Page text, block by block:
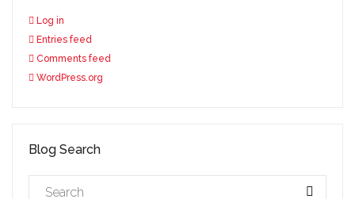
Log in
Entries feed
Comments feed
WordPress.org
Blog Search